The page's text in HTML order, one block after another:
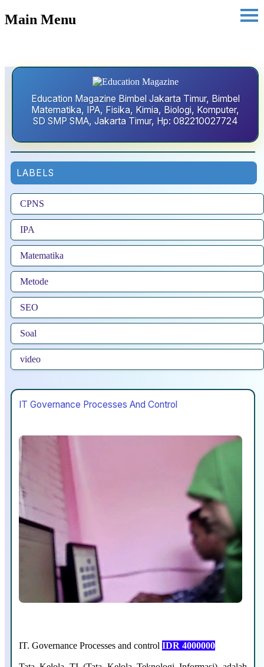
Main Menu
Education Magazine Bimbel Jakarta Timur, Bimbel
Matematika, IPA, Fisika, Kimia, Biologi, Komputer,
SD SMP SMA, Jakarta Timur, Hp: 082210027724
LABELS
CPNS
IPA
Matematika
Metode
SEO
Soal
video
IT Governance Processes And Control
IT. Governance Processes and control IDR 4000000